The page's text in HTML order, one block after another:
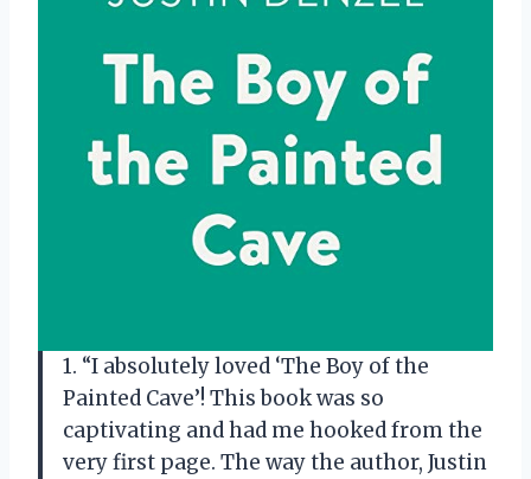
1. “I absolutely loved ‘The Boy of the
Painted Cave’! This book was so
captivating and had me hooked from the
very first page. The way the author, Justin